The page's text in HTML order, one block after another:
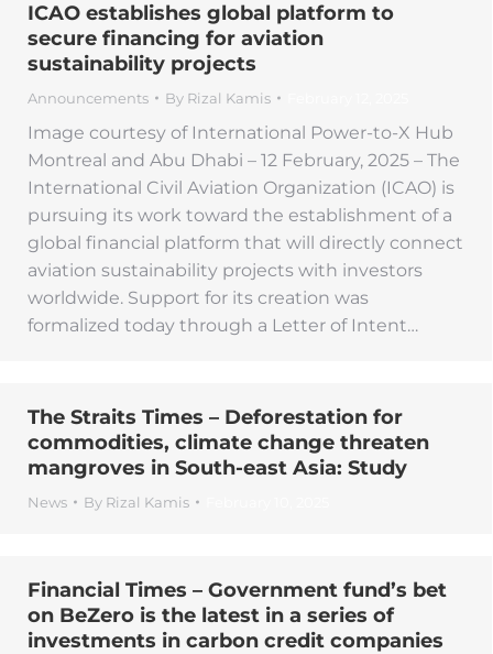
ICAO establishes global platform to
secure financing for aviation
sustainability projects
Announcements By Rizal Kamis
Image courtesy of International Power-to-X Hub
Montreal and Abu Dhabi – 12 February, 2025 – The
International Civil Aviation Organization (ICAO) is
pursuing its work toward the establishment of a
global financial platform that will directly connect
aviation sustainability projects with investors
worldwide. Support for its creation was
formalized today through a Letter of Intent…
The Straits Times – Deforestation for
commodities, climate change threaten
mangroves in South-east Asia: Study
News By Rizal Kamis
Financial Times – Government fund’s bet
on BeZero is the latest in a series of
investments in carbon credit companies